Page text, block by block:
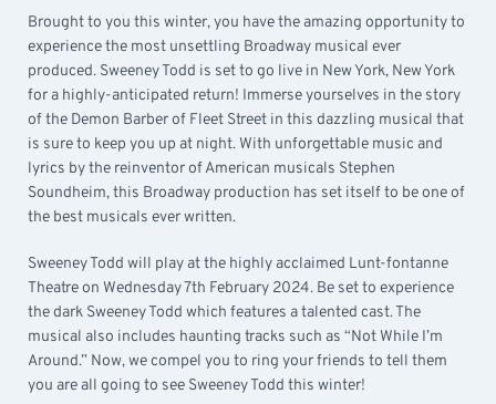
Brought to you this winter, you have the amazing opportunity to
experience the most unsettling Broadway musical ever
produced. Sweeney Todd is set to go live in New York, New York
for a highly-anticipated return! Immerse yourselves in the story
of the Demon Barber of Fleet Street in this dazzling musical that
is sure to keep you up at night. With unforgettable music and
lyrics by the reinventor of American musicals Stephen
Soundheim, this Broadway production has set itself to be one of
the best musicals ever written.
Sweeney Todd will play at the highly acclaimed Lunt-fontanne
Theatre on Wednesday 7th February 2024. Be set to experience
the dark Sweeney Todd which features a talented cast. The
musical also includes haunting tracks such as “Not While I’m
Around.” Now, we compel you to ring your friends to tell them
you are all going to see Sweeney Todd this winter!